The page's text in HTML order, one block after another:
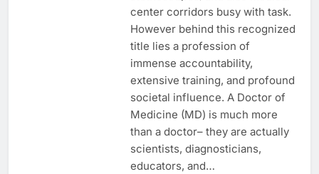
center corridors busy with task.
However behind this recognized
title lies a profession of
immense accountability,
extensive training, and profound
societal influence. A Doctor of
Medicine (MD) is much more
than a doctor– they are actually
scientists, diagnosticians,
educators, and…